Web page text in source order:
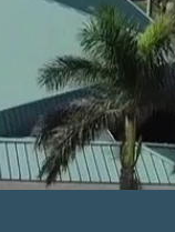
for: